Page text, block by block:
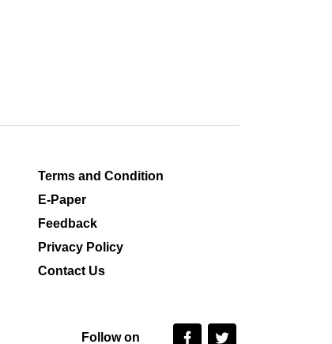
Terms and Condition
E-Paper
Feedback
Privacy Policy
Contact Us
Follow on